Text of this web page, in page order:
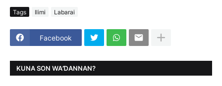
Tags Ilimi Labarai
Facebook
KUNA SON WAƊANNAN?